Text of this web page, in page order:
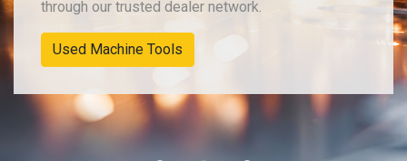
through our trusted dealer network.
Used Machine Tools